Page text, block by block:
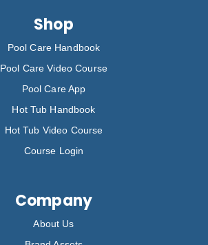
Shop
Pool Care Handbook
Pool Care Video Course
Pool Care App
Hot Tub Handbook
Hot Tub Video Course
Course Login
Company
About Us